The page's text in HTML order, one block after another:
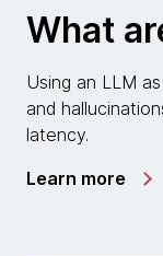
What
Using an LLM
and
latency.
Learn more